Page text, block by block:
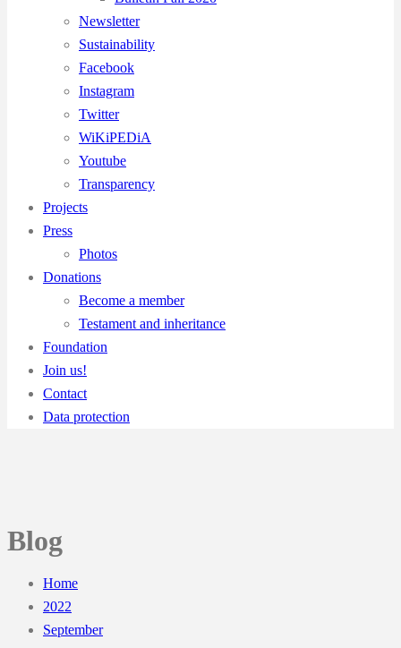
Newsletter
Sustainability
Facebook
Instagram
Twitter
WiKiPEDiA
Youtube
Transparency
Projects
Press
Photos
Donations
Become a member
Testament and inheritance
Foundation
Join us!
Contact
Data protection
Blog
Home
2022
September